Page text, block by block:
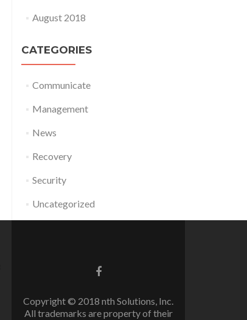
August 2018
CATEGORIES
Communicate
Management
News
Recovery
Security
Uncategorized
Facebook
Copyright © 2018 nth Solutions, Inc.
All trademarks are property of their